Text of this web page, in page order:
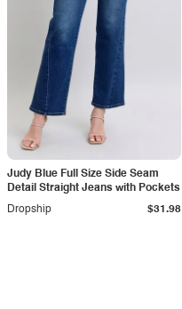
Judy Blue Full Size Side Seam
Detail Straight Jeans with Pockets
Dropship
$31.98